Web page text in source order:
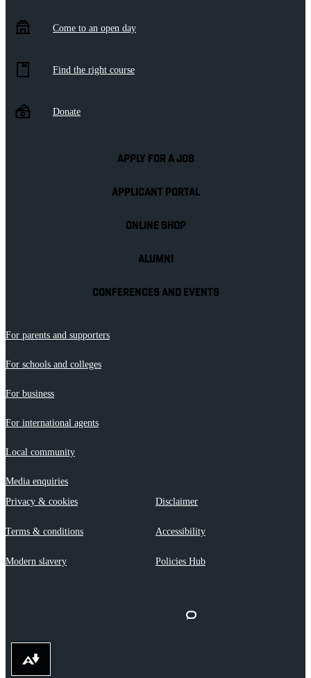
Come to an open day
Find the right course
Donate
APPLY FOR A JOB
APPLICANT PORTAL
ONLINE SHOP
ALUMNI
CONFERENCES AND EVENTS
For parents and supporters
For schools and colleges
For business
For international agents
Local community
Media enquiries
Privacy & cookies
Disclaimer
Terms & conditions Accessibility
Modern slavery Policies Hub
Download alternative formats ...